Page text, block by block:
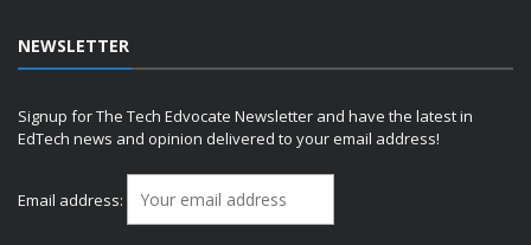
NEWSLETTER
Signup for The Tech Edvocate Newsletter and have the latest in
EdTech news and opinion delivered to your email address!
Email address: